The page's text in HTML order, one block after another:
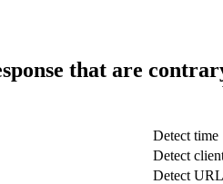
that are
Detect time
Detect
Detect URL